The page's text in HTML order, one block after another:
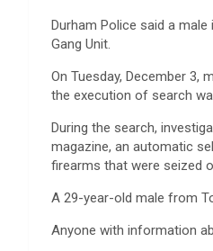
Durham Police said a
Gang Unit.
On Tuesday, December 3,
the execution of search
During the search,
magazine, an automatic
firearms that were seized
A 29-year-old male from
Anyone with information